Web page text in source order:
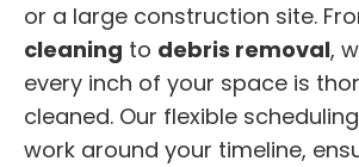
or a large construction site.
cleaning to debris removal,
every inch of your space is
cleaned. Our flexible
work around your timeline,